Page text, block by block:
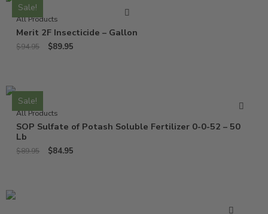
Sale!
All Products
Merit 2F Insecticide – Gallon
$94.95 $89.95
Sale!
All Products
SOP Sulfate of Potash Soluble Fertilizer 0-0-52 – 50
Lb
$89.95 $84.95